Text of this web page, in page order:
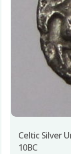
Celtic Silver
10BC